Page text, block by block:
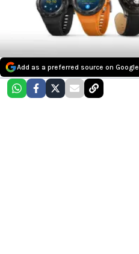
Add as a preferred source on Google